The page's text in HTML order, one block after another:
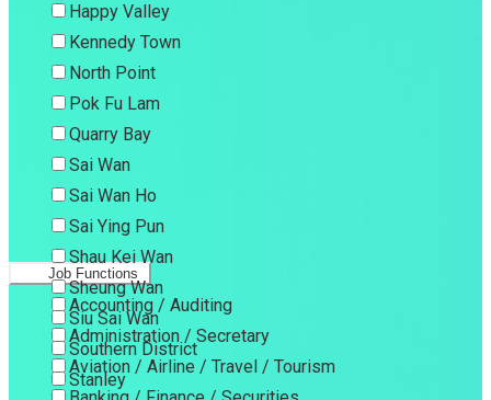
Happy Valley
Kennedy Town
North Point
Pok Fu Lam
Quarry Bay
Sai Wan
Sai Wan Ho
Sai Ying Pun
Shau Kei Wan
Sheung Wan
Siu Sai Wan
Southern District
Stanley
Job Functions
Accounting / Auditing
Administration / Secretary
Aviation / Airline / Travel / Tourism